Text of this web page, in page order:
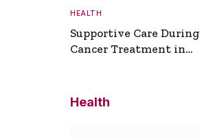
HEALTH
Supportive Care During
Cancer Treatment in
Health